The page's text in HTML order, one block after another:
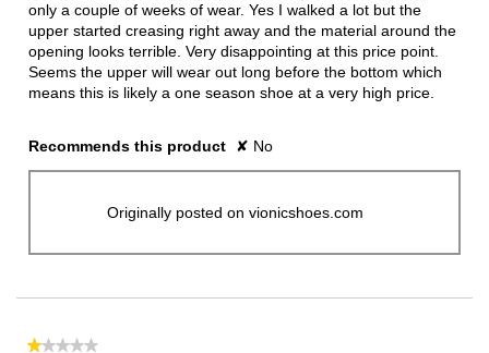
only a couple of weeks of wear. Yes I walked a lot but the
upper started creasing right away and the material around the
opening looks terrible. Very disappointing at this price point.
Seems the upper will wear out long before the bottom which
means this is likely a one season shoe at a very high price.
Recommends this product ✘ No
Originally posted on vionicshoes.com
★★★★★
★★★★★